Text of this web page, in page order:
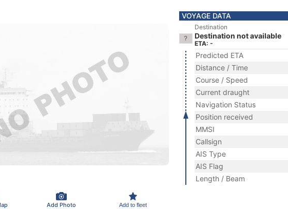
Add Photo Add to fleet
VOYAGE DATA
Destination
Destination not available
ETA: -
Predicted ETA
Distance / Time
Course / Speed
Current draught
Navigation Status
Position received
MMSI
Callsign
AIS Type
AIS Flag
Length / Beam